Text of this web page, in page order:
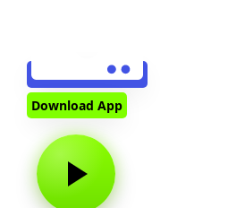
Download App